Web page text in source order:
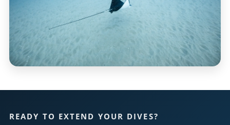
READY TO EXTEND YOUR DIVES?